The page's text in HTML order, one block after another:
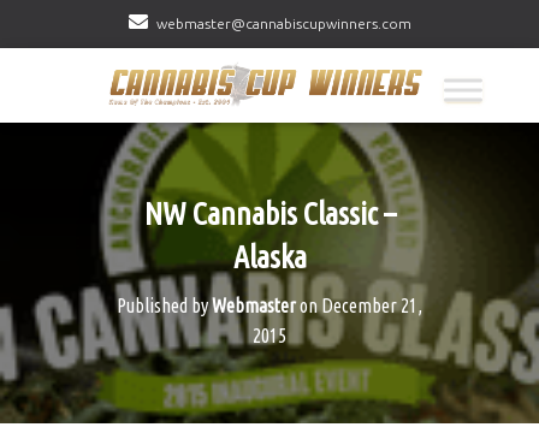
webmaster@cannabiscupwinners.com
NW Cannabis Classic –
Alaska
Published byWebmasteron December 21,
2015